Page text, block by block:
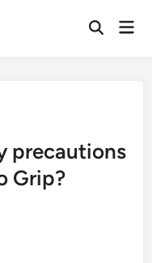
Open
precautions
Grip?